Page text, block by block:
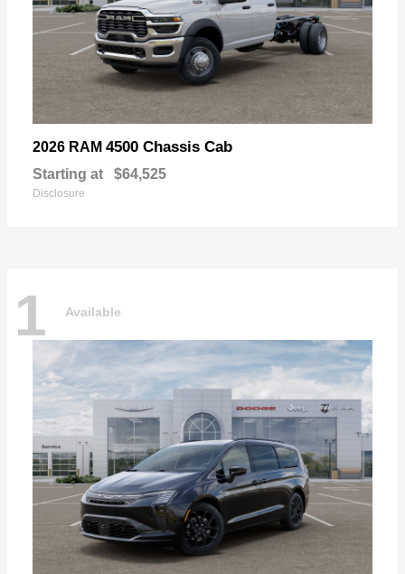
2026 RAM 4500 Chassis Cab
Starting at $64,525
Disclosure
1 Available